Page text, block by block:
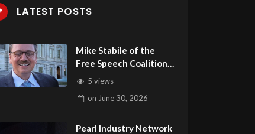
LATEST POSTS
Mike Stabile of the
Free Speech Coalition
Is this Week’s Guest on
5 views
on June 30, 2026
Pearl Industry Network